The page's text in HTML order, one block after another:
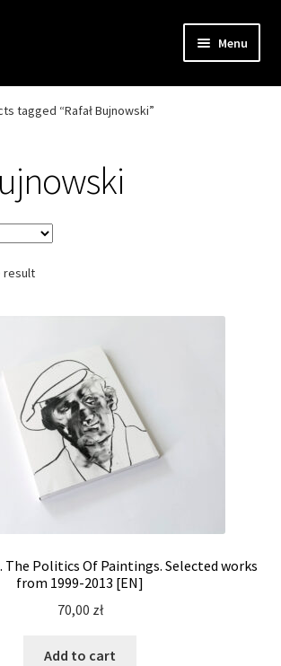
Menu
tagged “Rafał Bujnowski”
result
The Politics Of Paintings. Selected works
from 1999-2013 [EN]
70,00 zł
Add to cart